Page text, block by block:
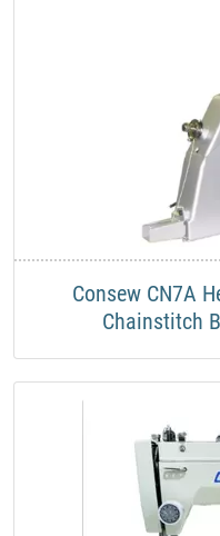
Consew CN7A
Chainstitch